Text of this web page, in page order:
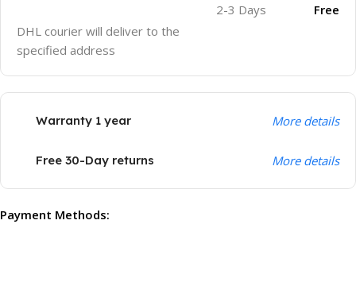
DHL courier will deliver to the
specified address
2-3 Days Free
Warranty 1 year More details
Free 30-Day returns More details
Payment Methods: